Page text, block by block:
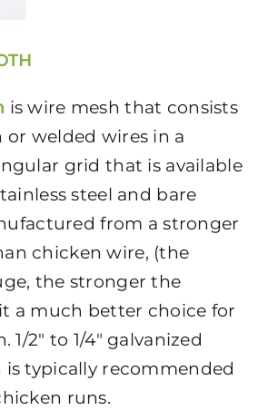
is wire mesh that consists
or welded wires in a
grid that is available
steel and bare
from a stronger
chicken wire, (the
the stronger the
a much better choice for
2″ to 1/4″ galvanized
typically recommended
runs.